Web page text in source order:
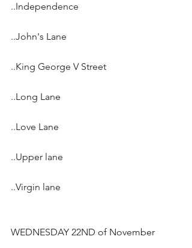
..Independence
..John's Lane
..King George V Street
..Long Lane
..Love Lane
..Upper lane
..Virgin lane
WEDNESDAY 22ND of November